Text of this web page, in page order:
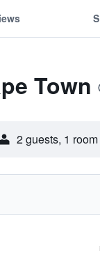
Town
2 guests, 1 room